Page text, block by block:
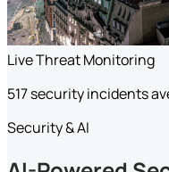
Live Threat Monitoring
517 security incidents
Security & AI